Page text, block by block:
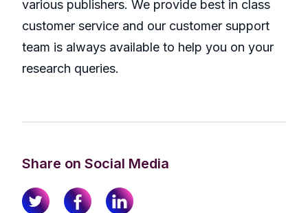
various publishers. We provide best in class
customer service and our customer support
team is always available to help you on your
research queries.
Share on Social Media